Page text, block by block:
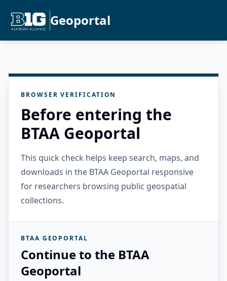
Geoportal
BROWSER VERIFICATION
Before entering the
BTAA Geoportal
This quick check helps keep search, maps, and
downloads in the BTAA Geoportal responsive
for researchers browsing public geospatial
collections.
BTAA GEOPORTAL
Continue to the BTAA
Geoportal